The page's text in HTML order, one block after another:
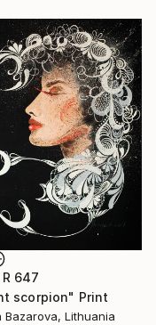
R 647
scorpion" Print
Bazarova, Lithuania